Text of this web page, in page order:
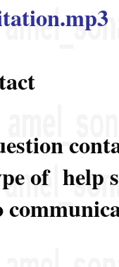
of help